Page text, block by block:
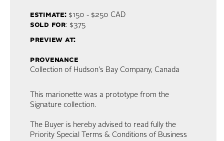
estimate:$150 - $250 CAD
sold for: $375
preview at:
provenance
Collection of Hudson's Bay Company, Canada
This marionette was a prototype from the
Signature collection.
The Buyer is hereby advised to read fully the
Priority Special Terms & Conditions of Business